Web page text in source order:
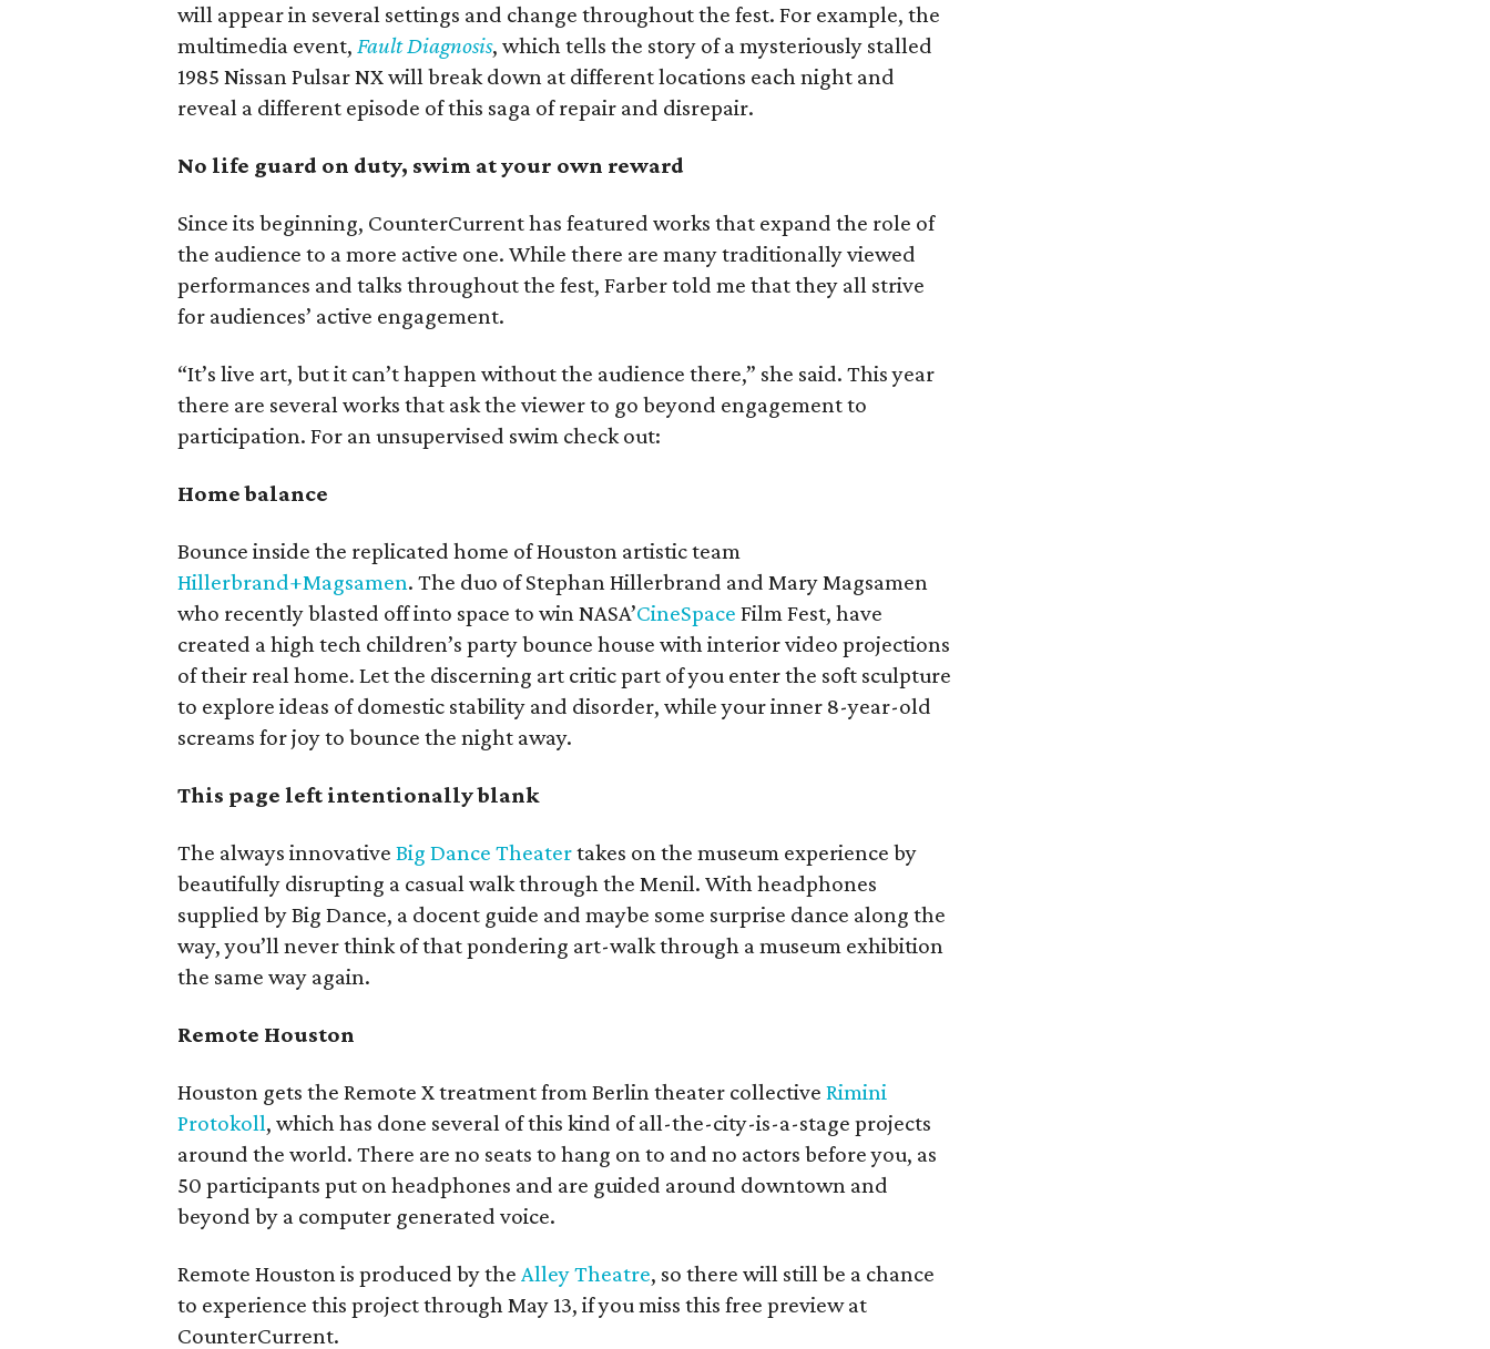
will appear in several settings and change throughout the fest. For example, the
multimedia event,Fault Diagnosis, which tells the story of a mysteriously stalled
1985 Nissan Pulsar NX will break down at different locations each night and
reveal a different episode of this saga of repair and disrepair.
No life guard on duty, swim at your own reward
Since its beginning, CounterCurrent has featured works that expand the role of
the audience to a more active one. While there are many traditionally viewed
performances and talks throughout the fest, Farber told me that they all strive
for audiences’ active engagement.
“It’s live art, but it can’t happen without the audience there,” she said. This year
there are several works that ask the viewer to go beyond engagement to
participation. For an unsupervised swim check out:
Home balance
Bounce inside the replicated home of Houston artistic team
Hillerbrand+Magsamen. The duo of Stephan Hillerbrand and Mary Magsamen
who recently blasted off into space to win NASA’CineSpace Film Fest, have
created a high tech children’s party bounce house with interior video projections
of their real home. Let the discerning art critic part of you enter the soft sculpture
to explore ideas of domestic stability and disorder, while your inner 8-year-old
screams for joy to bounce the night away.
This page left intentionally blank
The always innovativeBig Dance Theatertakes on the museum experience by
beautifully disrupting a casual walk through the Menil. With headphones
supplied by Big Dance, a docent guide and maybe some surprise dance along the
way, you’ll never think of that pondering art-walk through a museum exhibition
the same way again.
Remote Houston
Houston gets the Remote X treatment from Berlin theater collectiveRimini
Protokoll, which has done several of this kind of all-the-city-is-a-stage projects
around the world. There are no seats to hang on to and no actors before you, as
50 participants put on headphones and are guided around downtown and
beyond by a computer generated voice.
Remote Houston is produced by theAlley Theatre, so there will still be a chance
to experience this project through May 13, if you miss this free preview at
CounterCurrent.